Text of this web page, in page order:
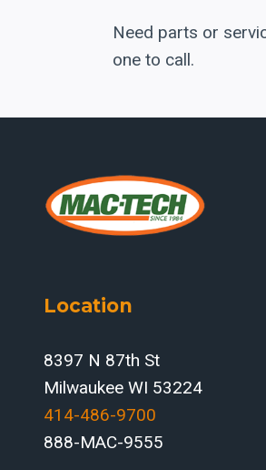
Need parts or
one to call.
Location
8397 N 87th St
Milwaukee WI 53224
414-486-9700‬
888-MAC-9555